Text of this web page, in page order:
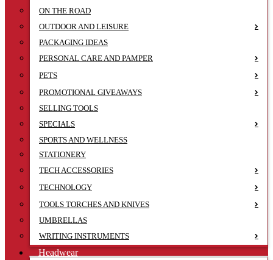
ON THE ROAD
OUTDOOR AND LEISURE
PACKAGING IDEAS
PERSONAL CARE AND PAMPER
PETS
PROMOTIONAL GIVEAWAYS
SELLING TOOLS
SPECIALS
SPORTS AND WELLNESS
STATIONERY
TECH ACCESSORIES
TECHNOLOGY
TOOLS TORCHES AND KNIVES
UMBRELLAS
WRITING INSTRUMENTS
Headwear